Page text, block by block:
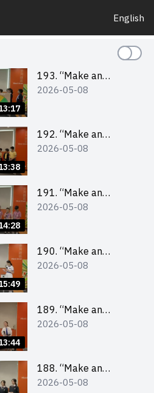
English
193. “Make an
Impact” Product
Second Runner-up
(Primary School
2026-05-08
192. “Make an
Impact” Product
First Runner-up
(Primary School
2026-05-08
191. “Make an
Impact” Product
Champion (Primary
School Division)
2026-05-08
190. “Make an
Impact” Product
Second Runner-up
(Secondary School
2026-05-08
189. “Make an
Impact” Product
First Runner-up
(Secondary School
2026-05-08
188. “Make an
Impact” Product
2026-05-08